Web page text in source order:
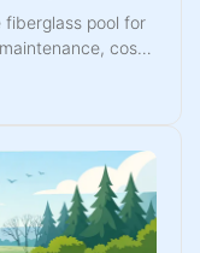
fiberglass pool for
costs,